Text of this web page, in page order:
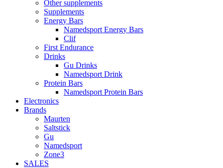
Other supplements
Supplements
Energy Bars
Namedsport Energy Bars
Clif
First Endurance
Drinks
Gu Drinks
Namedsport Drink
Protein Bars
Namedsport Protein Bars
Electronics
Brands
Maurten
Saltstick
Gu
Namedsport
Zone3
SALES